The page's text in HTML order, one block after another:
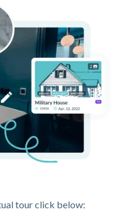
tour click below: